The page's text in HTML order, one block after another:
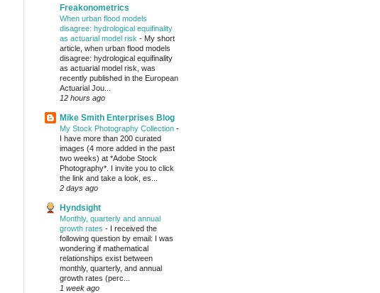
Freakonometrics
When urban flood models
disagree: hydrological equifinality
as actuarial model risk - My short
article, when urban flood models
disagree: hydrological equifinality
as actuarial model risk, was
recently published in the European
Actuarial Jou...
12 hours ago
Mike Smith Enterprises Blog
My Stock Photography Collection -
I have more than 200 curated
images (4 more added in the past
two weeks) at *Adobe Stock
Photography*. I invite you to click
the link and take a look, es...
2 days ago
Hyndsight
Monthly, quarterly and annual
growth rates - I received the
following question by email: I was
wondering if mathematical
relationships exist between
monthly, quarterly, and annual
growth rates (perc...
1 week ago